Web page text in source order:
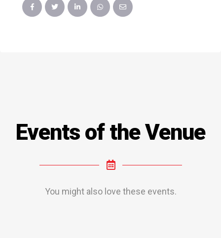
Events of the Venue
You might also love these events.